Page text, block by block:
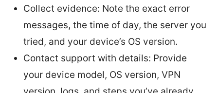
Collect evidence: Note the exact error
messages, the time of day, the server you
tried, and your device’s OS version.
Contact support with details: Provide
your device model, OS version, VPN